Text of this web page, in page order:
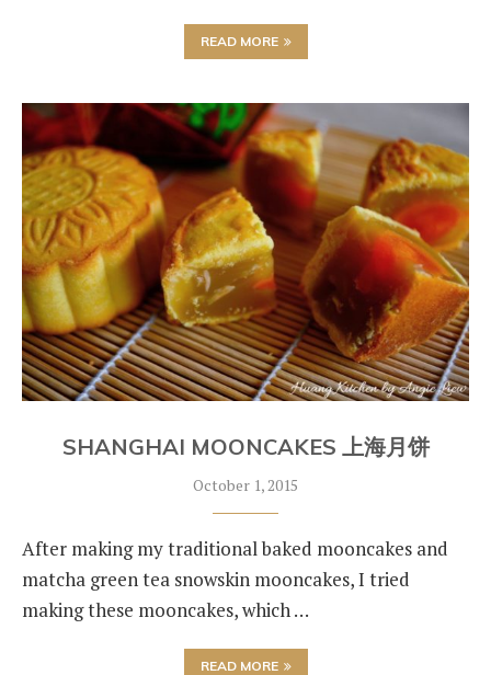
READ MORE
SHANGHAI MOONCAKES 上海月饼
October 1, 2015
After making my traditional baked mooncakes and
matcha green tea snowskin mooncakes, I tried
making these mooncakes, which …
READ MORE